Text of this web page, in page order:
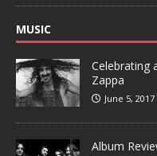
MUSIC
Celebrating
Zappa
June 5, 2017
Album